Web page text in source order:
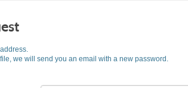
we will send you an email with a new password.